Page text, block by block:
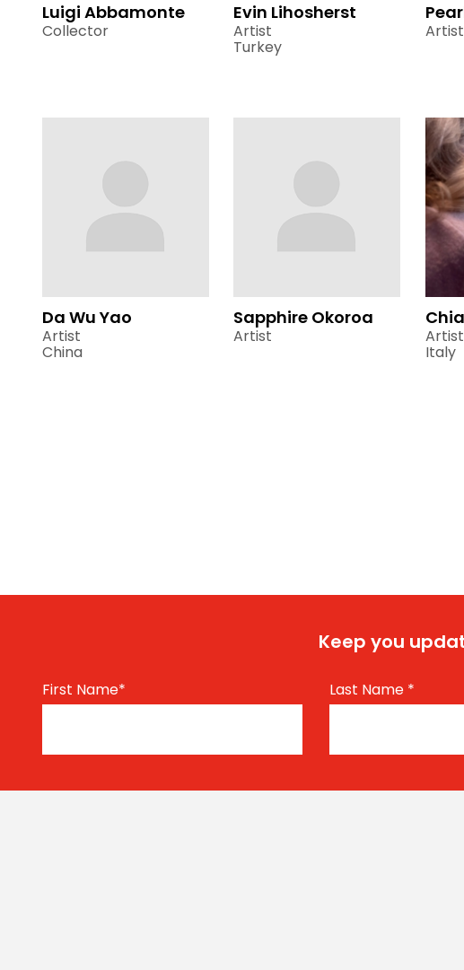
Luigi Abbamonte
Collector
Evin Lihosherst
Artist
Turkey
Artist
Da Wu Yao
Artist
China
Sapphire Okoroa
Artist Artist
Italy
Keep you
First Name* Last Name *